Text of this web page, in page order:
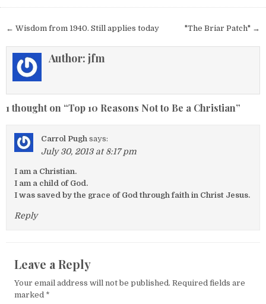
Post navigation "The Briar Patch" →
← Wisdom from 1940. Still applies today
Author: jfm
1 thought on “Top 10 Reasons Not to Be a Christian”
Carrol Pugh says:
July 30, 2013 at 8:17 pm
I am a Christian.
I am a child of God.
I was saved by the grace of God through faith in Christ Jesus.
Reply
Leave a Reply
Your email address will not be published. Required fields are
marked *